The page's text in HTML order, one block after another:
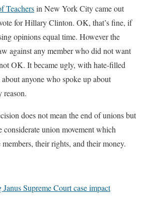
Teachersin New York City came out
for Hillary Clinton. OK, that’s fine, if
opinions equal time. However the
against any member who did not want
OK. It became ugly, with hate-filled
anyone who spoke up about
does not mean the end of unions but
union movement which
members, their rights, and their money.
Supreme Court case impact